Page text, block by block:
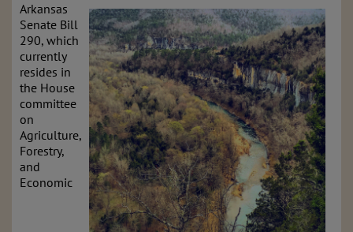
Arkansas
Senate Bill
290, which
currently
resides in
the House
committee
on
Agriculture,
Forestry,
and
Economic